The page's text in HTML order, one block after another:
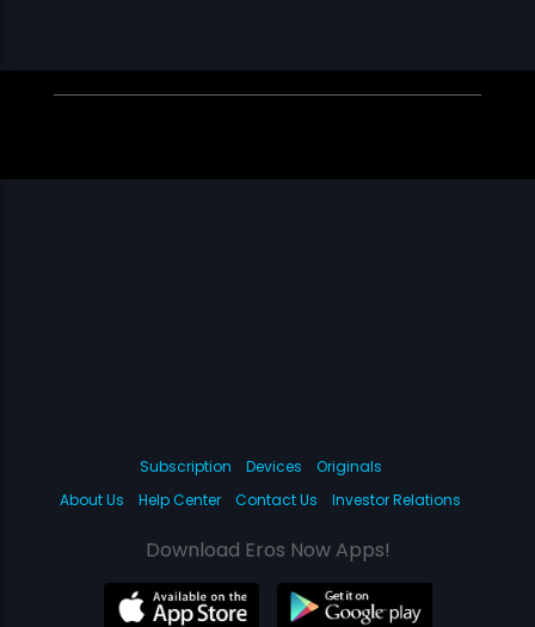
Subscription Devices
Originals
About Us
Help Center Contact Us Investor Relations
Download Eros Now Apps!